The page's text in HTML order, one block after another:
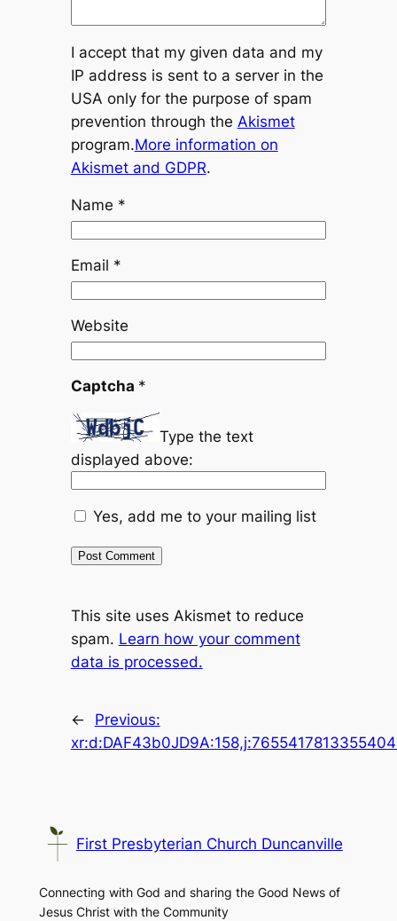
I accept that my given data and my
IP address is sent to a server in the
USA only for the purpose of spam
prevention through the Akismet
program.More information on
Akismet and GDPR.
Name *
Email *
Website
Captcha *
Type the text
displayed above:
Yes, add me to your mailing list
This site uses Akismet to reduce
spam. Learn how your comment
data is processed.
←
Previous:
First Presbyterian Church Duncanville
Connecting with God and sharing the Good News of
Jesus Christ with the Community